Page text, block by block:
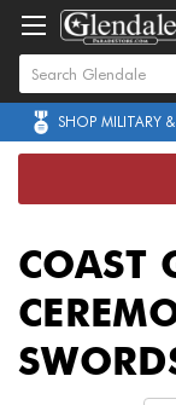
SHOP MILITARY
COAST